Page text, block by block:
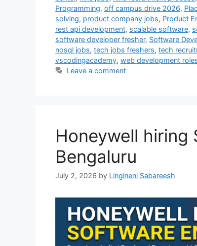
Programming, off campus drive 2026,
solving, product company jobs, Product
rest api development, scalable software,
software developer fresher, Software
nosql jobs, tech jobs freshers, tech
vscodingacademy, web development
Leave a comment
Honeywell hiring
Bengaluru
July 2, 2026 by Lingineni Sabareesh